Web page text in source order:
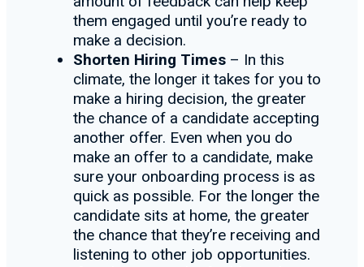
them engaged until you’re ready to
make a decision.
Shorten Hiring Times – In this
climate, the longer it takes for you to
make a hiring decision, the greater
the chance of a candidate accepting
another offer. Even when you do
make an offer to a candidate, make
sure your onboarding process is as
quick as possible. For the longer the
candidate sits at home, the greater
the chance that they’re receiving and
listening to other job opportunities.